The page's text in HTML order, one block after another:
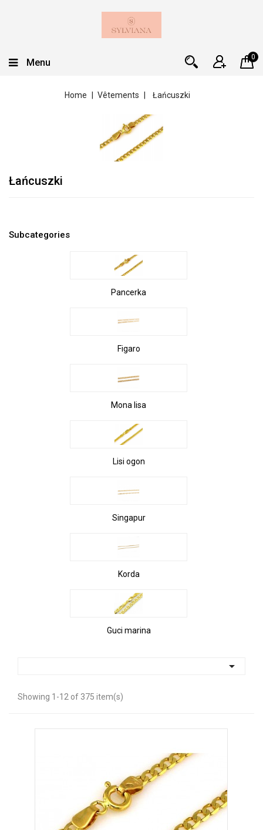
0
Menu
Home Vêtements Łańcuszki
Łańcuszki
Subcategories
Pancerka
Figaro
Mona lisa
Lisi ogon
Singapur
Korda
Guci marina

Showing 1-12 of 375 item(s)